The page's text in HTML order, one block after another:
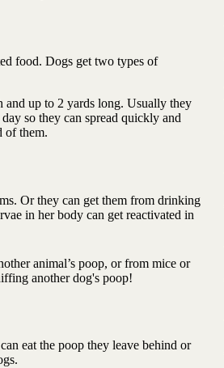
food. Dogs get two types of
up to 2 yards long. Usually they
so they can spread quickly and
of them.
Or they can get them from drinking
in her body can get reactivated in
animal’s poop, or from mice or
another dog's poop!
eat the poop they leave behind or